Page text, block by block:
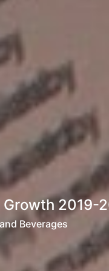
Growth 2019-
Beverages